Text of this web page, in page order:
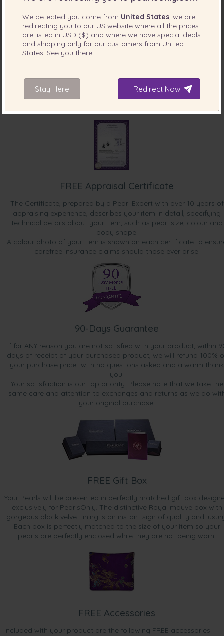
FREE Appraisal Certificate
The Certificate, prepared by a Pearl Expert with over 10 years of
appraising experience, describes your item in detail, specifying
technical details about your item, such as pearl size, colour and
body shape.
A colour photo of your item is shown on each certificate to
carefree insurance claims should those ever arise.
90-Days Guarantee
If for ANY reason you are not satisfied with your product, within
days of receipt of your purchased product, we will refund 100%
your purchase price...with no questions asked and a warm thank
you.
Your satisfaction is our top priority. Please note that we take the
same care and attention to exchanges and returns as we do
your original purchase.
FREE Gift Box
Your Pearls will be presented in perfectly matched gift box
exclusively for PearlsOnly. The distinctive Royal mauve box with
gorgeous black velvet lining is an instant sign of quality and
Each box is perfectly matched to the size of your item so your
pearls are perfectly enclosed while they are not being worn.
FREE Accessories
Included with your product are the following FREE accessories:
We detected you come from United States, we are
redirecting you to our US website where all the prices
are listed in USD ($) and where we have special deals
and shipping only for our customers from United
States. See you there!
Stay Here Redirect Now